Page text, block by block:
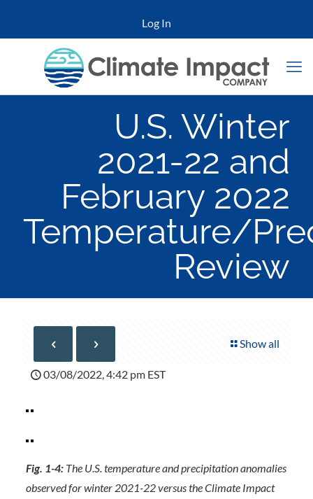
Log In
U.S. Winter
2021-22 and
February 2022
Temperature/
Review
Show all
03/08/2022, 4:42 pm EST
Fig. 1-4: The U.S. temperature and precipitation anomalies
observed for winter 2021-22 versus the Climate Impact